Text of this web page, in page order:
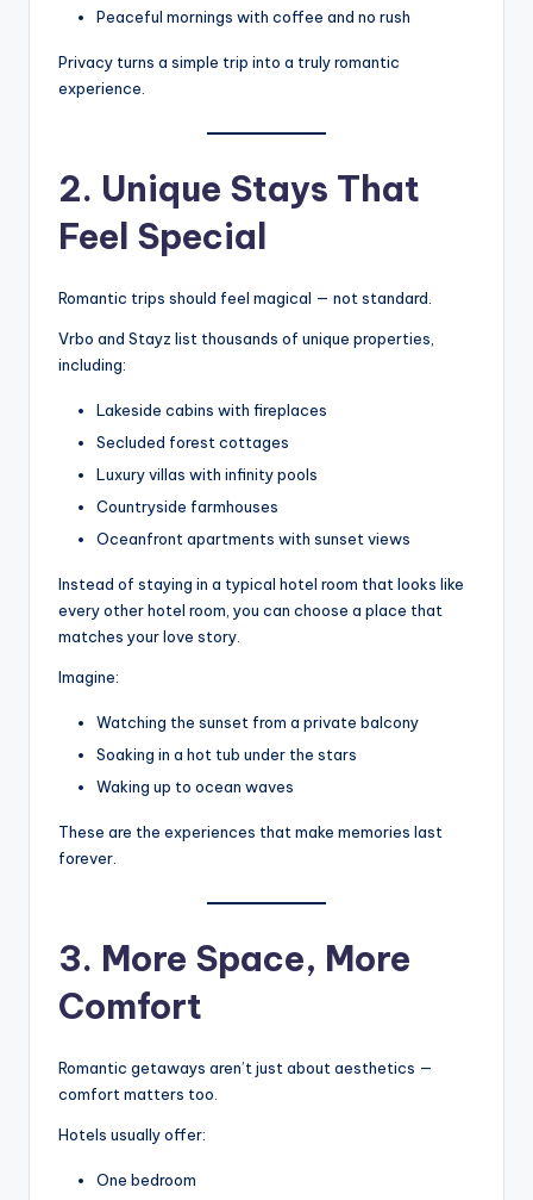
Peaceful mornings with coffee and no rush
Privacy turns a simple trip into a truly romantic
experience.
2. Unique Stays That
Feel Special
Romantic trips should feel magical — not standard.
Vrbo and Stayz list thousands of unique properties,
including:
Lakeside cabins with fireplaces
Secluded forest cottages
Luxury villas with infinity pools
Countryside farmhouses
Oceanfront apartments with sunset views
Instead of staying in a typical hotel room that looks like
every other hotel room, you can choose a place that
matches your love story.
Imagine:
Watching the sunset from a private balcony
Soaking in a hot tub under the stars
Waking up to ocean waves
These are the experiences that make memories last
forever.
3. More Space, More
Comfort
Romantic getaways aren’t just about aesthetics —
comfort matters too.
Hotels usually offer:
One bedroom